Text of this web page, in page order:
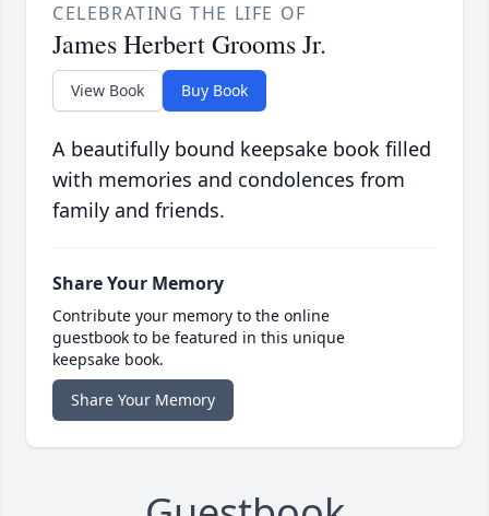
CELEBRATING THE LIFE OF
James Herbert Grooms Jr.
View Book Buy Book
A beautifully bound keepsake book filled
with memories and condolences from
family and friends.
Share Your Memory
Contribute your memory to the online
guestbook to be featured in this unique
keepsake book.
Share Your Memory